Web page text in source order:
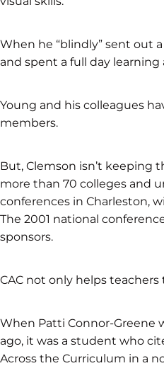
When he “blindly” sent out
and spent a full day
Young and his colleagues
members.
But, Clemson isn’t keeping
more than 70 colleges and
conferences in Charleston,
The 2001 national
sponsors.
CAC not only helps
When Patti Connor-Greene
ago, it was a student who
Across the Curriculum in a